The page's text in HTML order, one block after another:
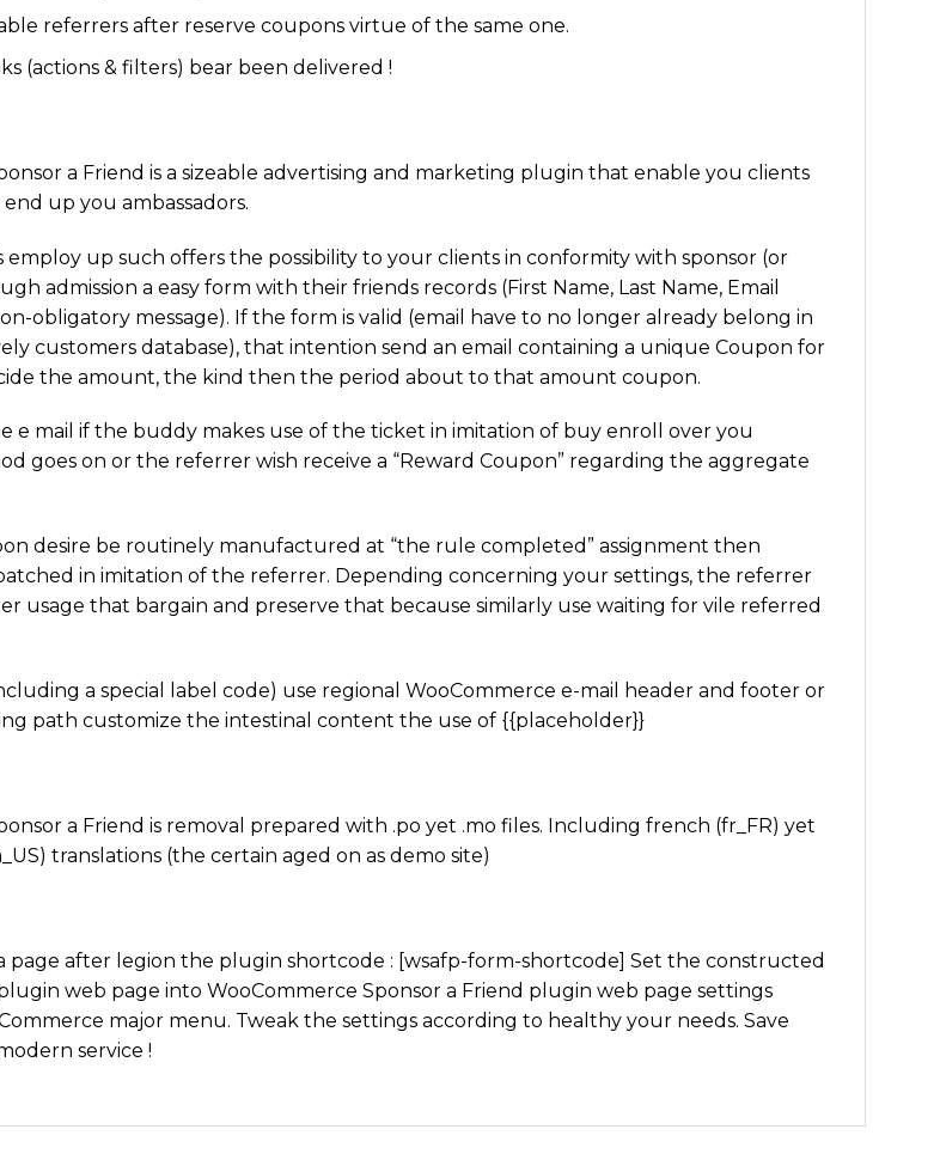
referrers after reserve coupons virtue of the same one.
(actions & filters) bear been delivered !
a Friend is a sizeable advertising and marketing plugin that enable you clients
up you ambassadors.
employ up such offers the possibility to your clients in conformity with sponsor (or
admission a easy form with their friends records (First Name, Last Name, Email
obligatory message). If the form is valid (email have to no longer already belong in
customers database), that intention send an email containing a unique Coupon for
the amount, the kind then the period about to that amount coupon.
e mail if the buddy makes use of the ticket in imitation of buy enroll over you
goes on or the referrer wish receive a “Reward Coupon” regarding the aggregate
desire be routinely manufactured at “the rule completed” assignment then
in imitation of the referrer. Depending concerning your settings, the referrer
usage that bargain and preserve that because similarly use waiting for vile referred
a special label code) use regional WooCommerce e-mail header and footer or
path customize the intestinal content the use of {{placeholder}}
a Friend is removal prepared with .po yet .mo files. Including french (fr_FR) yet
translations (the certain aged on as demo site)
page after legion the plugin shortcode : [wsafp-form-shortcode] Set the constructed
web page into WooCommerce Sponsor a Friend plugin web page settings
major menu. Tweak the settings according to healthy your needs. Save
service !